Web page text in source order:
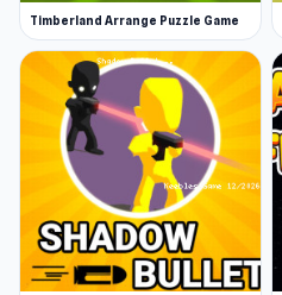
Timberland Arrange Puzzle Game